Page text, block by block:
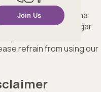
Join Us
provided by Pragalbha
at Sahakar Nagar,
these Terms and
refrain from using our